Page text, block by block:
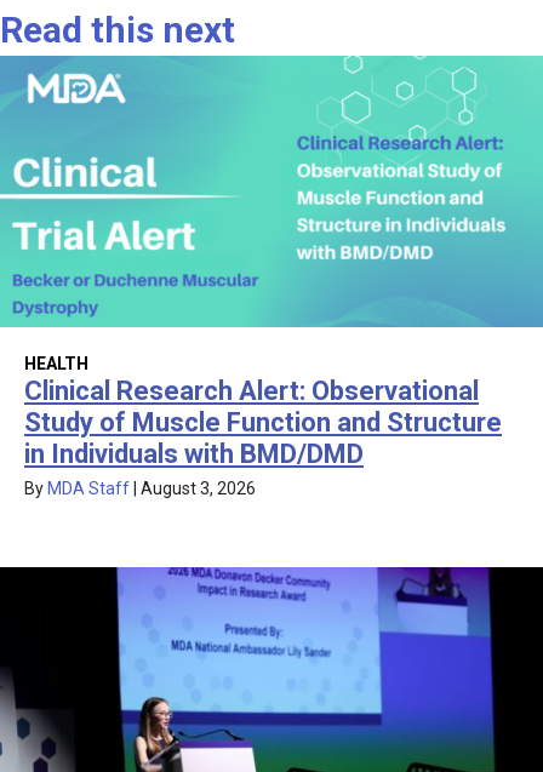
Read this next
HEALTH
Clinical Research Alert: Observational
Study of Muscle Function and Structure
in Individuals with BMD/DMD
By MDA Staff August 3, 2026